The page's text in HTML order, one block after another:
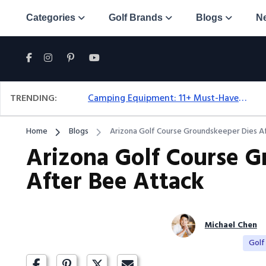
Categories Golf Brands Blogs
TRENDING: Camping Equipment: 11+ Must-Have Gear And Camping Bundles For 2025
Home Blogs Arizona Golf Course Groundskeeper Dies
Arizona Golf Course
After Bee Attack
Michael Chen